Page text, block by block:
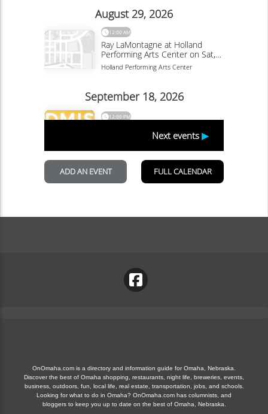
OnOmaha.com is a directory and information guide for Omaha, Nebraska.
Discover the best of Omaha shopping, restaurants, night life, breweries, events,
business, outdoors, fun, local life, real estate, transportation, jobs, and schools.
Looking for what to do in Omaha? OnOmaha.com has columnists, and
bloggers to keep you up to date on the best of Omaha, Nebraska.